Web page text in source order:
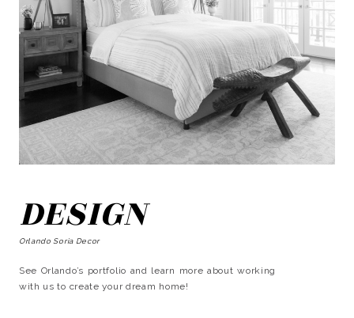
DESIGN
Orlando Soria Decor
See Orlando’s portfolio and learn more about working
with us to create your dream home!